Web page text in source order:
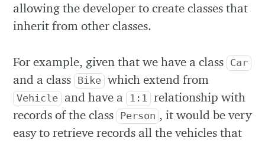
allowing the developer to create classes that
inherit from other classes.
For example, given that we have a class Car
and a class Bike which extend from
Vehicle and have a 1:1
relationship with
records of the class Person , it would be very
easy to retrieve records all the vehicles that